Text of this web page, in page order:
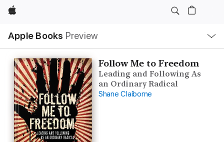
Apple
Apple Books Preview
Nav
Open
Menu
Follow Me to Freedom
Leading and Following As
an Ordinary Radical
Shane Claiborne